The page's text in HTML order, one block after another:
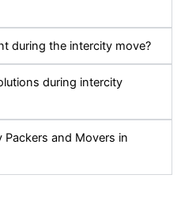
during the intercity move?
during intercity
and Movers in